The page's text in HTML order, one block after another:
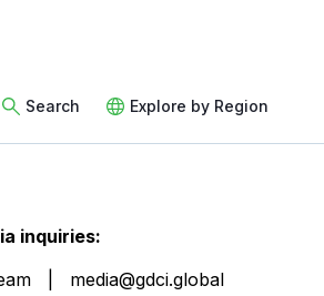
Search Explore by Region
inquiries:
media@gdci.global